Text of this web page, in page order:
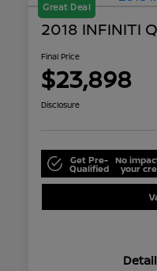
Great Deal
2018 INFINITI
Final Price
$23,898
Disclosure
Get Pre-
Qualified
No
your